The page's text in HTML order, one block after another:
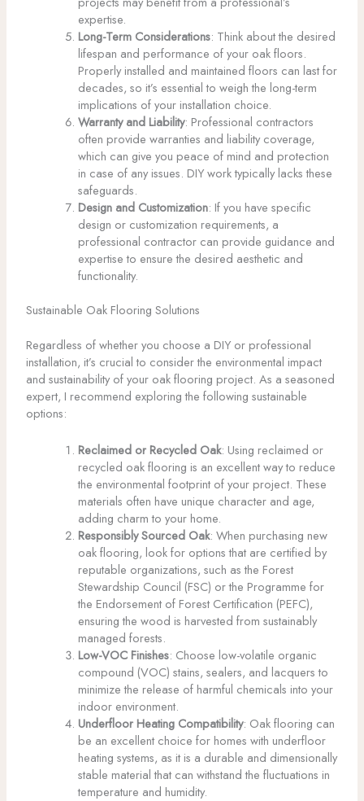
expertise.
Long-Term Considerations: Think about the desired
lifespan and performance of your oak floors.
Properly installed and maintained floors can last for
decades, so it’s essential to weigh the long-term
implications of your installation choice.
Warranty and Liability: Professional contractors
often provide warranties and liability coverage,
which can give you peace of mind and protection
in case of any issues. DIY work typically lacks these
safeguards.
Design and Customization: If you have specific
design or customization requirements, a
professional contractor can provide guidance and
expertise to ensure the desired aesthetic and
functionality.
Sustainable Oak Flooring Solutions
Regardless of whether you choose a DIY or professional
installation, it’s crucial to consider the environmental impact
and sustainability of your oak flooring project. As a seasoned
expert, I recommend exploring the following sustainable
options:
Reclaimed or Recycled Oak: Using reclaimed or
recycled oak flooring is an excellent way to reduce
the environmental footprint of your project. These
materials often have unique character and age,
adding charm to your home.
Responsibly Sourced Oak: When purchasing new
oak flooring, look for options that are certified by
reputable organizations, such as the Forest
Stewardship Council (FSC) or the Programme for
the Endorsement of Forest Certification (PEFC),
ensuring the wood is harvested from sustainably
managed forests.
Low-VOC Finishes: Choose low-volatile organic
compound (VOC) stains, sealers, and lacquers to
minimize the release of harmful chemicals into your
indoor environment.
Underfloor Heating Compatibility: Oak flooring can
be an excellent choice for homes with underfloor
heating systems, as it is a durable and dimensionally
stable material that can withstand the fluctuations in
temperature and humidity.